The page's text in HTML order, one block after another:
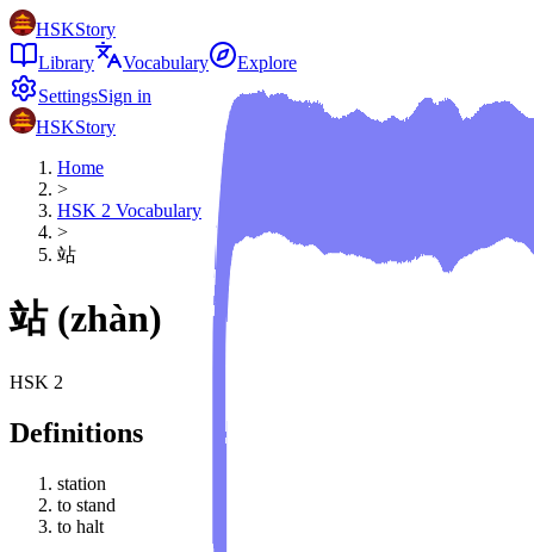
HSKStory
Library
Vocabulary
Explore
SettingsSign in
HSKStory
Home
>
HSK 2 Vocabulary
>
站
站 (zhàn)
HSK 2
Definitions
station
to stand
to halt